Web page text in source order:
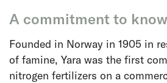
A commitment to
Founded in Norway in 1905 in
of famine, Yara was the first
nitrogen fertilizers on a